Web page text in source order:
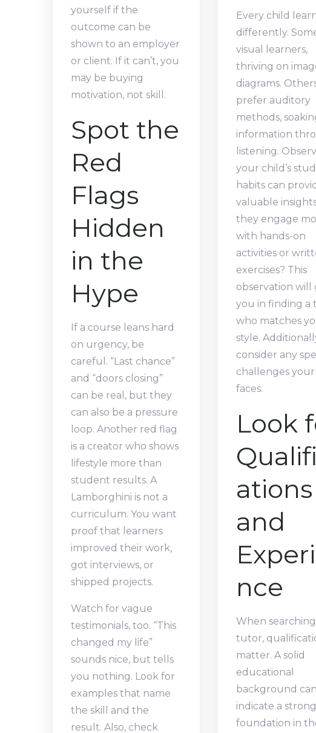
yourself if the
outcome can be
shown to an employer
or client. If it can’t, you
may be buying
motivation, not skill.
Spot the
Red
Flags
Hidden
in the
Hype
If a course leans hard
on urgency, be
careful. “Last chance”
and “doors closing”
can be real, but they
can also be a pressure
loop. Another red flag
is a creator who shows
lifestyle more than
student results. A
Lamborghini is not a
curriculum. You want
proof that learners
improved their work,
got interviews, or
shipped projects.
Watch for vague
testimonials, too. “This
changed my life”
sounds nice, but tells
you nothing. Look for
examples that name
the skill and the
result. Also, check
Every child
differently.
visual learners,
thriving on
diagrams.
prefer auditory
methods,
information
listening.
your child’s
habits can
valuable
they engage
with hands-on
activities or
exercises? This
observation will
you in finding a
who matches
style.
consider any
challenges your
faces.
Look
ations
and
nce
When
tutor,
matter. A solid
educational
background can
indicate a strong
foundation in